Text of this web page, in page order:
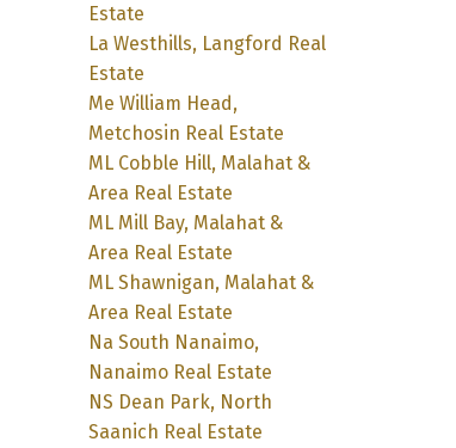
Estate
La Westhills, Langford Real
Estate
Me William Head,
Metchosin Real Estate
ML Cobble Hill, Malahat &
Area Real Estate
ML Mill Bay, Malahat &
Area Real Estate
ML Shawnigan, Malahat &
Area Real Estate
Na South Nanaimo,
Nanaimo Real Estate
NS Dean Park, North
Saanich Real Estate